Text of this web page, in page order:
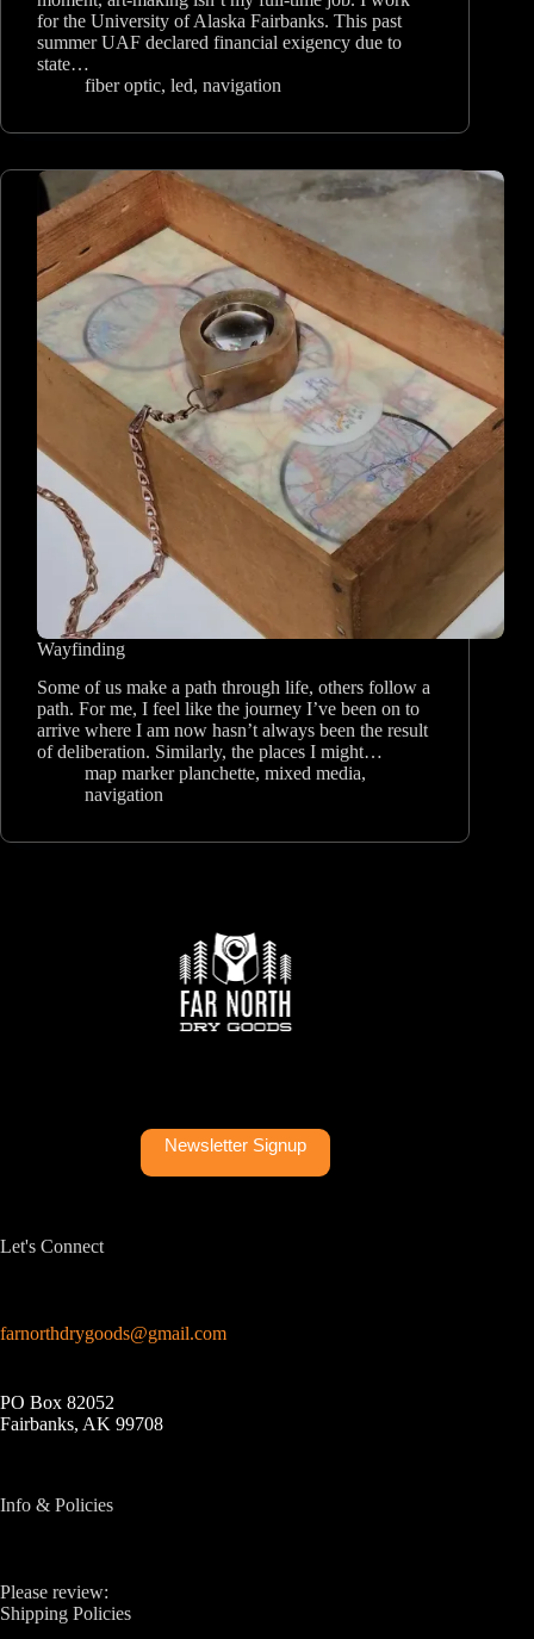
for the University of Alaska Fairbanks. This past
summer UAF declared financial exigency due to
state…
fiber optic, led, navigation
Wayfinding
Some of us make a path through life, others follow a
path. For me, I feel like the journey I’ve been on to
arrive where I am now hasn’t always been the result
of deliberation. Similarly, the places I might…
map marker planchette, mixed media,
navigation
Newsletter Signup
Let's Connect
farnorthdrygoods@gmail.com
PO Box 82052
Fairbanks, AK 99708
Info & Policies
Please review:
Shipping Policies